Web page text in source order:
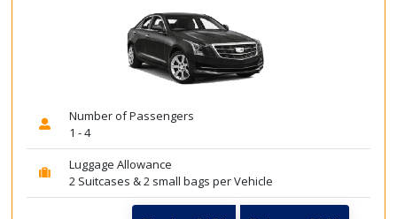
Number of Passengers
1 - 4
Luggage Allowance
2 Suitcases & 2 small bags per Vehicle